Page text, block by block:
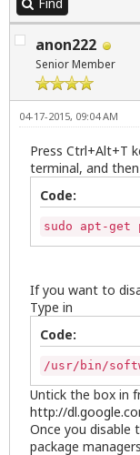
anon222
Senior Member
04-17-2015, 09:04 AM
Press Ctrl+Alt+T
terminal, and
Code:
sudo apt-get
If you want to
Type in
Code:
/usr/bin/
Untick the box in
http://
Once you disable
package